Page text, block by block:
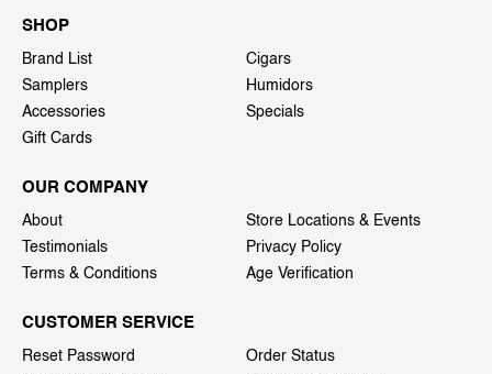
SHOP
Brand List
Cigars
Samplers
Humidors
Accessories
Specials
Gift Cards
OUR COMPANY
About
Store Locations & Events
Testimonials
Privacy Policy
Terms & Conditions
Age Verification
CUSTOMER SERVICE
Reset Password
Order Status